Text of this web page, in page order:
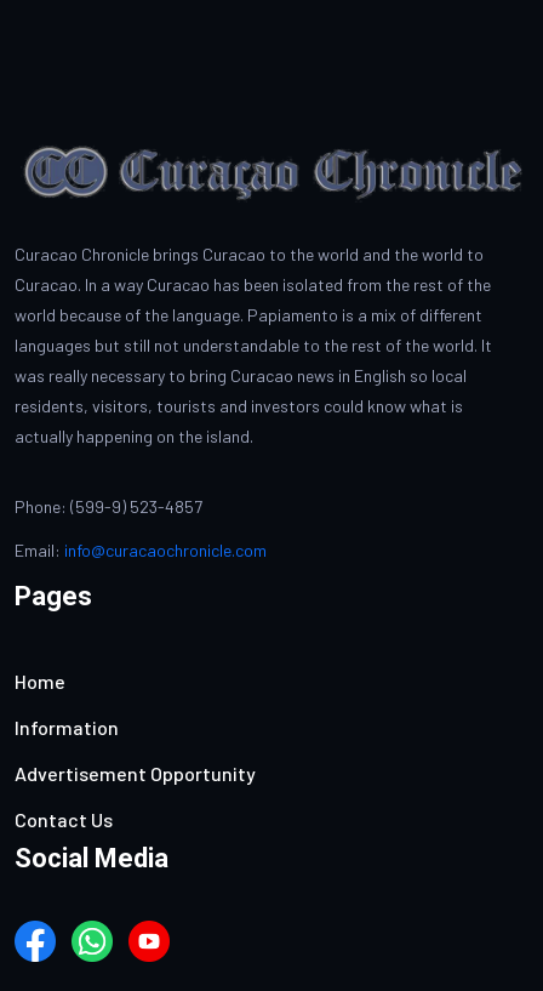
Curacao Chronicle brings Curacao to the world and the world to
Curacao. In a way Curacao has been isolated from the rest of the
world because of the language. Papiamento is a mix of different
languages but still not understandable to the rest of the world. It
was really necessary to bring Curacao news in English so local
residents, visitors, tourists and investors could know what is
actually happening on the island.
Phone: (599-9) 523-4857
Email: info@curacaochronicle.com
Pages
Home
Information
Advertisement Opportunity
Contact Us
Social Media